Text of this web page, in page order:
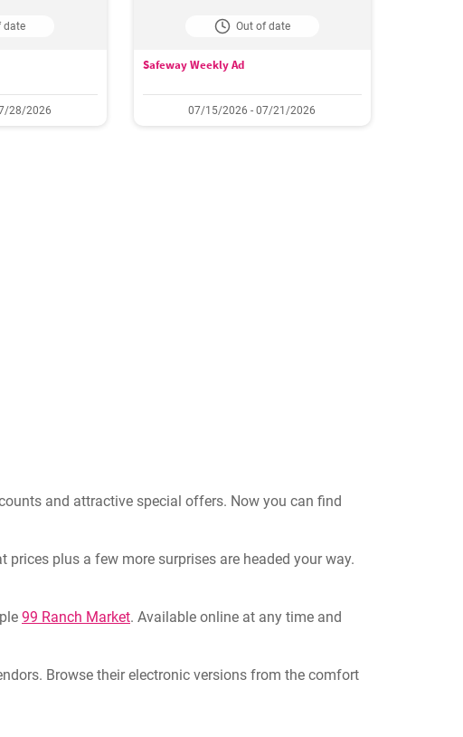
date
28/2026
Out of date
Safeway Weekly Ad
07/15/2026 - 07/21/2026
and attractive special offers. Now you can find
plus a few more surprises are headed your way.
99 Ranch Market. Available online at any time and
Browse their electronic versions from the comfort